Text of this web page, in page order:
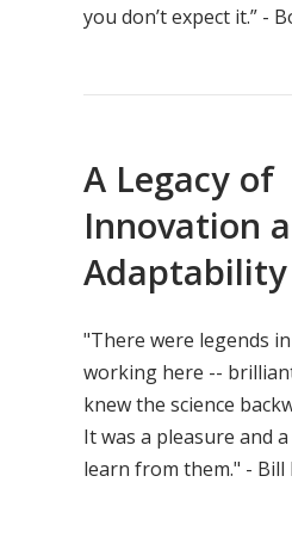
you don’t expect it.” -
A Legacy of
Innovation
Adaptability
"There were legends
working here --
knew the science
It was a pleasure and
learn from them." - Bill